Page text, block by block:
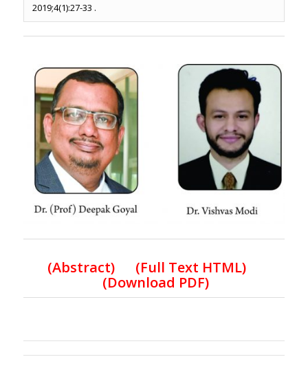
2019;4(1):27-33 .
(Abstract) (Full Text HTML)
(Download PDF)